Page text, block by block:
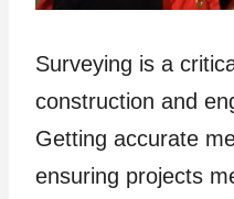
Surveying is a
construction and
Getting accurate
ensuring projects